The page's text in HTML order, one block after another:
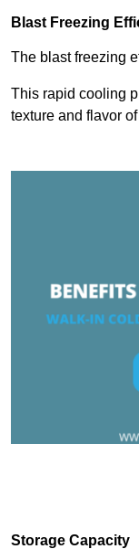
Blast Freezing
The blast freezing
This rapid cooling
texture and flavor
Storage Capacity